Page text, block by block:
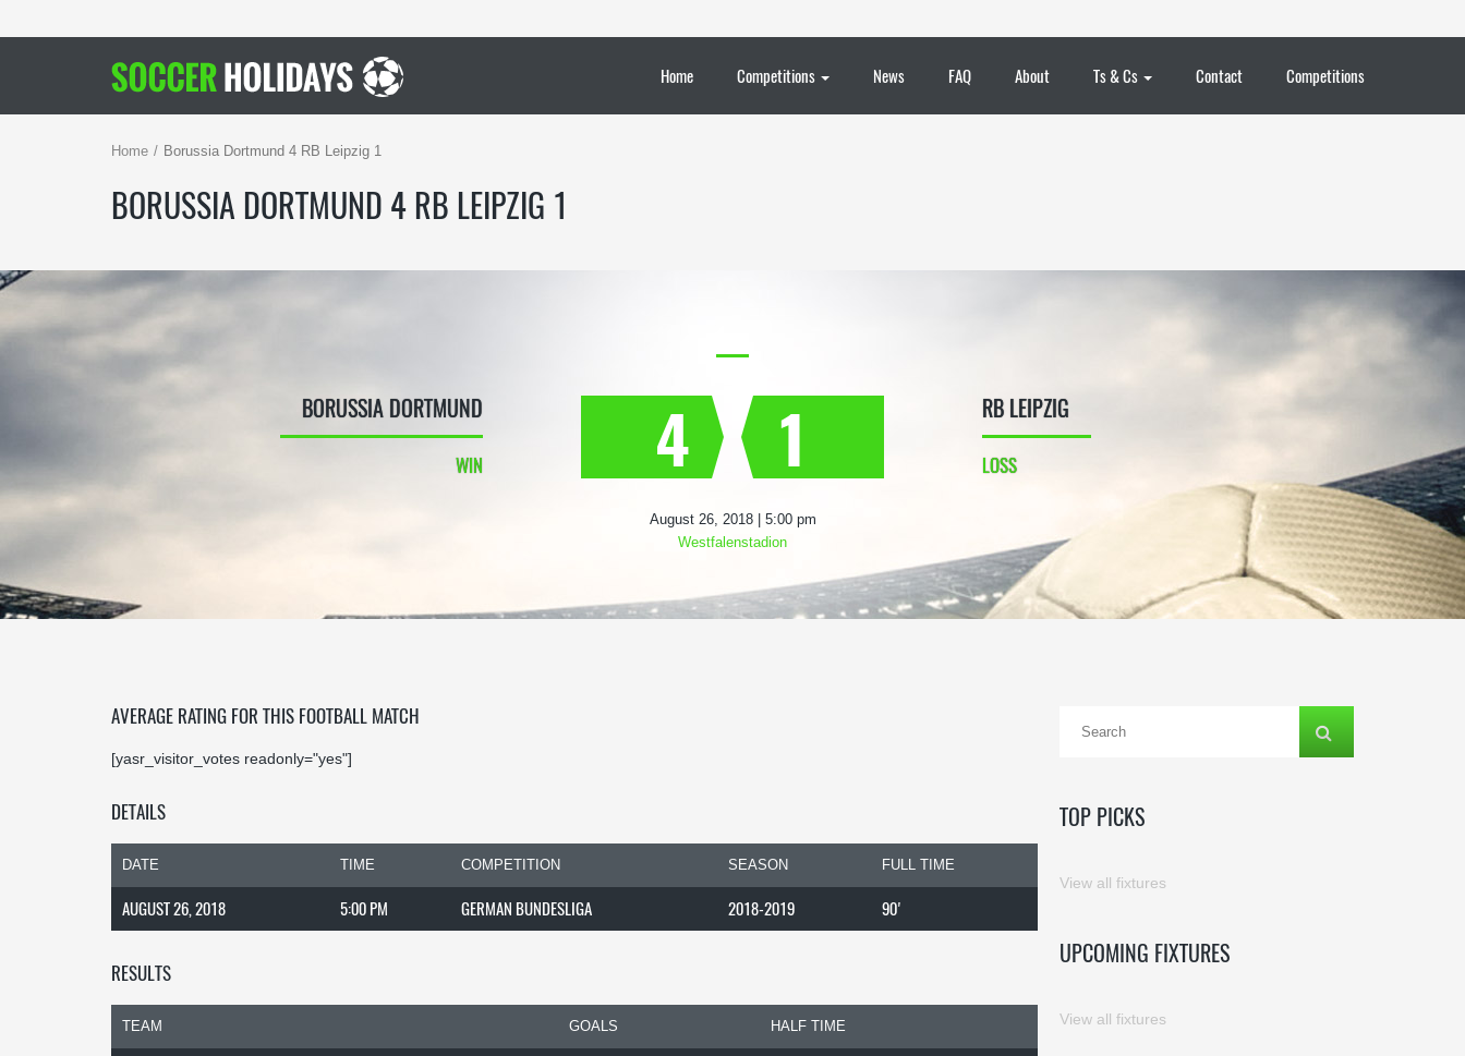
Home Competitions News FAQ About Ts & Cs Contact Competitions
Home Borussia Dortmund 4 RB Leipzig 1
BORUSSIA DORTMUND 4 RB LEIPZIG 1
4
BORUSSIA DORTMUND
WIN 1 RB LEIPZIG
LOSS
August 26, 2018 | 5:00 pm
Westfalenstadion
AVERAGE RATING FOR THIS FOOTBALL MATCH
[yasr_visitor_votes readonly="yes"]
DETAILS
DATE TIME COMPETITION SEASON FULL TIME
AUGUST 26, 2018 5:00 PM GERMAN BUNDESLIGA 2018-2019 90'
RESULTS
TEAM GOALS HALF TIME
TOP PICKS
View all fixtures
UPCOMING FIXTURES
View all fixtures